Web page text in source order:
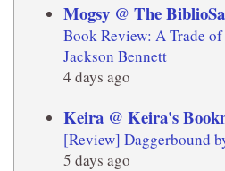
Mogsy @ The
Book Review: A Trade
Jackson Bennett
4 days ago
Keira @ Keira's
[Review] Daggerbound
5 days ago